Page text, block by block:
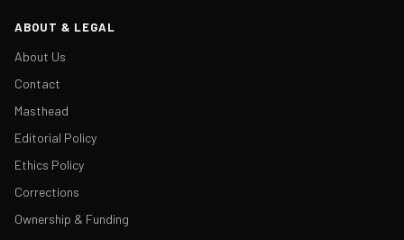
ABOUT & LEGAL
About Us
Contact
Masthead
Editorial Policy
Ethics Policy
Corrections
Ownership & Funding